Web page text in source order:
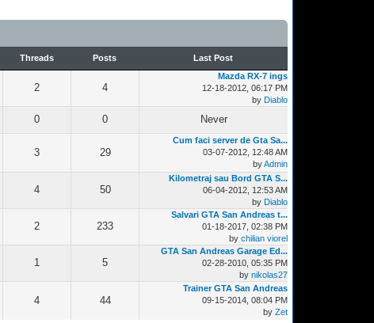
Threads Posts Last Post
2 4
Mazda RX-7 ings
12-18-2012, 06:17 PM
by Diablo
0 0
Never
3 29
Cum faci server de Gta Sa...
03-07-2012, 12:48 AM
byAdmin
4 50
Kilometraj sau Bord GTA S...
06-04-2012, 12:53 AM
by Diablo
2 233
Salvari GTA San Andreas t...
01-18-2017, 02:38 PM
by chilian viorel
1 5
GTA San Andreas Garage Ed...
02-28-2010, 05:35 PM
by nikolas27
4 44
Trainer GTA San Andreas
09-15-2014, 08:04 PM
by Zet